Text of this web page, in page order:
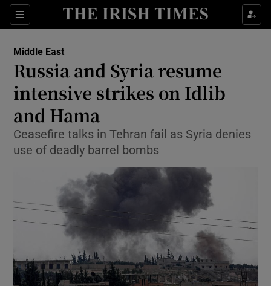
Sections
Show Culture sub sections
Show Technology sub sections
Show Motors sub sections
Middle East
Russia and Syria resume
intensive strikes on Idlib
and Hama
Ceasefire talks in Tehran fail as Syria denies
use of deadly barrel bombs